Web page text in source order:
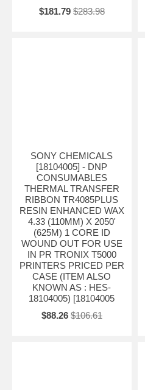
$181.79 $283.98
SONY CHEMICALS
[18104005] - DNP
CONSUMABLES
THERMAL TRANSFER
RIBBON TR4085PLUS
RESIN ENHANCED WAX
4.33 (110MM) X 2050'
(625M) 1 CORE ID
WOUND OUT FOR USE
IN PR TRONIX T5000
PRINTERS PRICED PER
CASE (ITEM ALSO
KNOWN AS : HES-
18104005) [18104005
$88.26 $106.61